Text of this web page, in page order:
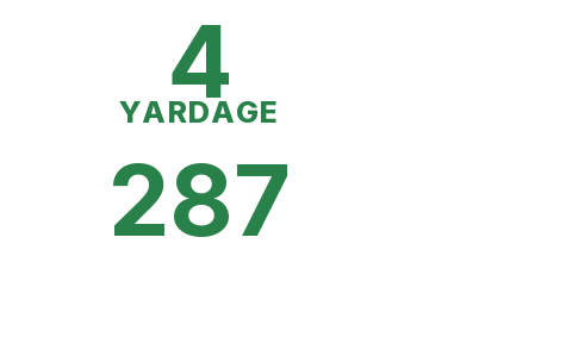
4
YARDAGE
287